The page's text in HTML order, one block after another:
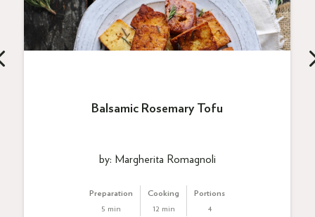
Balsamic Rosemary Tofu
by: Margherita Romagnoli
Preparation
5 min
Cooking
12 min
Portions
4